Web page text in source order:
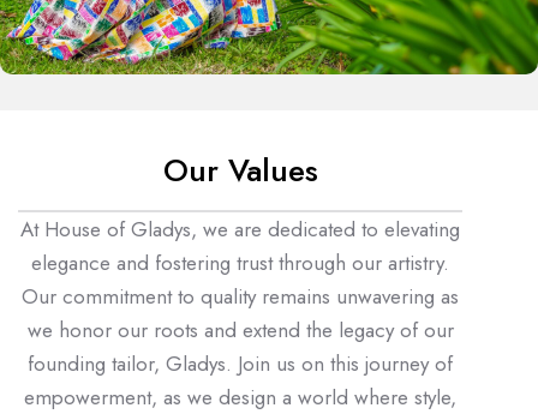
Our Values
At House of Gladys, we are dedicated to elevating
elegance and fostering trust through our artistry.
Our commitment to quality remains unwavering as
we honor our roots and extend the legacy of our
founding tailor, Gladys. Join us on this journey of
empowerment, as we design a world where style,